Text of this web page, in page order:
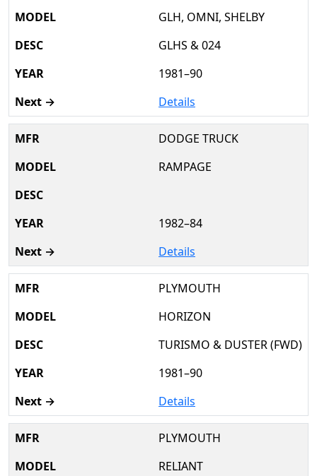
GLH, OMNI, SHELBY
GLHS & 024
1981–90
Details
DODGE TRUCK
RAMPAGE
1982–84
Details
PLYMOUTH
HORIZON
TURISMO & DUSTER (FWD)
1981–90
Details
PLYMOUTH
RELIANT